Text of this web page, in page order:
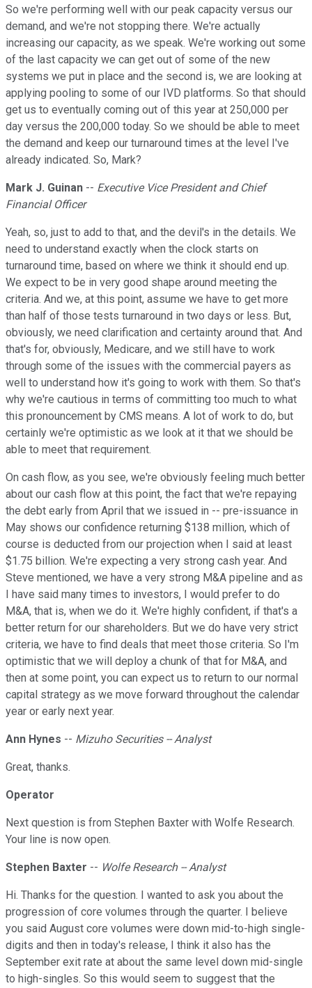
So we're performing well with our peak capacity versus our
demand, and we're not stopping there. We're actually
increasing our capacity, as we speak. We're working out some
of the last capacity we can get out of some of the new
systems we put in place and the second is, we are looking at
applying pooling to some of our IVD platforms. So that should
get us to eventually coming out of this year at 250,000 per
day versus the 200,000 today. So we should be able to meet
the demand and keep our turnaround times at the level I've
already indicated. So, Mark?
Mark J. Guinan -- Executive Vice President and Chief
Financial Officer
Yeah, so, just to add to that, and the devil's in the details. We
need to understand exactly when the clock starts on
turnaround time, based on where we think it should end up.
We expect to be in very good shape around meeting the
criteria. And we, at this point, assume we have to get more
than half of those tests turnaround in two days or less. But,
obviously, we need clarification and certainty around that. And
that's for, obviously, Medicare, and we still have to work
through some of the issues with the commercial payers as
well to understand how it's going to work with them. So that's
why we're cautious in terms of committing too much to what
this pronouncement by CMS means. A lot of work to do, but
certainly we're optimistic as we look at it that we should be
able to meet that requirement.
On cash flow, as you see, we're obviously feeling much better
about our cash flow at this point, the fact that we're repaying
the debt early from April that we issued in -- pre-issuance in
May shows our confidence returning $138 million, which of
course is deducted from our projection when I said at least
$1.75 billion. We're expecting a very strong cash year. And
Steve mentioned, we have a very strong M&A pipeline and as
I have said many times to investors, I would prefer to do
M&A, that is, when we do it. We're highly confident, if that's a
better return for our shareholders. But we do have very strict
criteria, we have to find deals that meet those criteria. So I'm
optimistic that we will deploy a chunk of that for M&A, and
then at some point, you can expect us to return to our normal
capital strategy as we move forward throughout the calendar
year or early next year.
Ann Hynes -- Mizuho Securities -- Analyst
Great, thanks.
Operator
Next question is from Stephen Baxter with Wolfe Research.
Your line is now open.
Stephen Baxter -- Wolfe Research -- Analyst
Hi. Thanks for the question. I wanted to ask you about the
progression of core volumes through the quarter. I believe
you said August core volumes were down mid-to-high single-
digits and then in today's release, I think it also has the
September exit rate at about the same level down mid-single
to high-singles. So this would seem to suggest that the